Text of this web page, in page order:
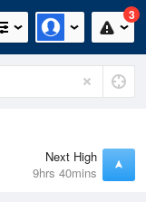
3
Next High
9hrs 40mins